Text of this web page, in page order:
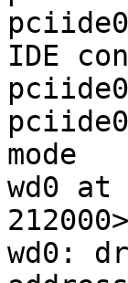
IDE
mode
wd0 at
212000>
wd0: